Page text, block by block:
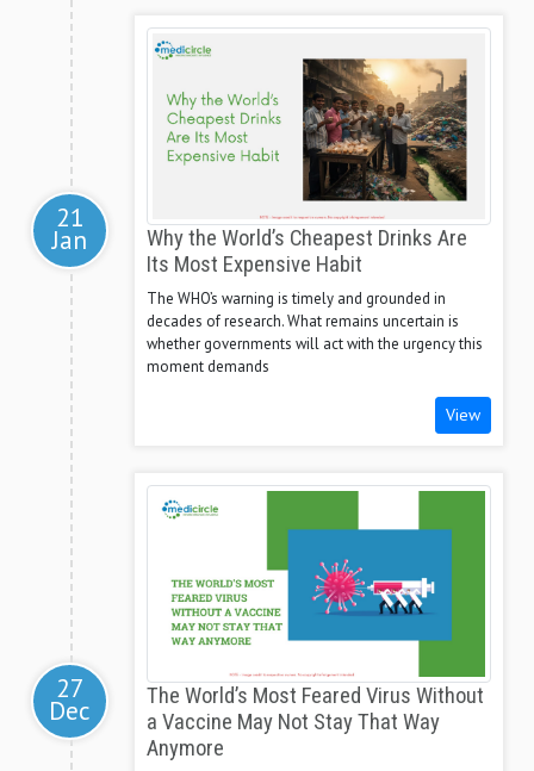
21
Jan
Why the World’s Cheapest Drinks Are
Its Most Expensive Habit
The WHO’s warning is timely and grounded in
decades of research. What remains uncertain is
whether governments will act with the urgency this
moment demands
View
27
Dec
The World’s Most Feared Virus Without
a Vaccine May Not Stay That Way
Anymore